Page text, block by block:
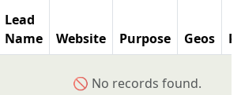
Lead
Name
Website Purpose Geos
🚫 No records found.